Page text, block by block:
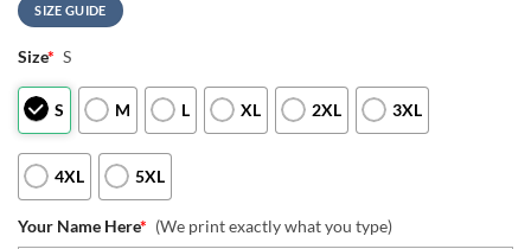
SIZE GUIDE
Size* S
S M L XL 2XL 3XL
4XL 5XL
Your Name Here* (We print exactly what you type)